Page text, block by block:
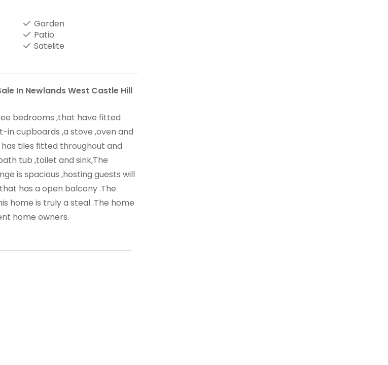
Garden
Patio
Satelite
In Newlands West Castle Hill
bedrooms ,that have fitted
cupboards ,a stove ,oven and
tiles fitted throughout and
tub ,toilet and sink,The
is spacious ,hosting guests will
has a open balcony .The
home is truly a steal .The home
home owners.
Hill Primary School is a